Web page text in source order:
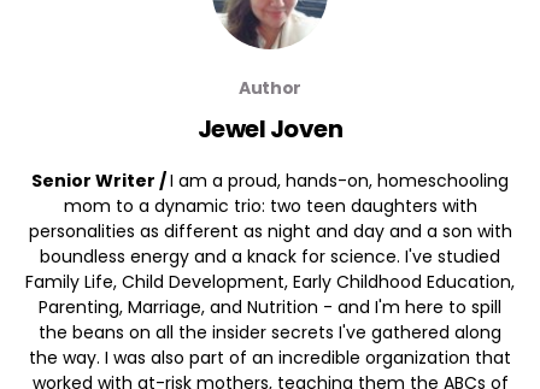
Author
Jewel Joven
Senior Writer /I am a proud, hands-on, homeschooling
mom to a dynamic trio: two teen daughters with
personalities as different as night and day and a son with
boundless energy and a knack for science. I've studied
Family Life, Child Development, Early Childhood Education,
Parenting, Marriage, and Nutrition - and I'm here to spill
the beans on all the insider secrets I've gathered along
the way. I was also part of an incredible organization that
worked with at-risk mothers, teaching them the ABCs of